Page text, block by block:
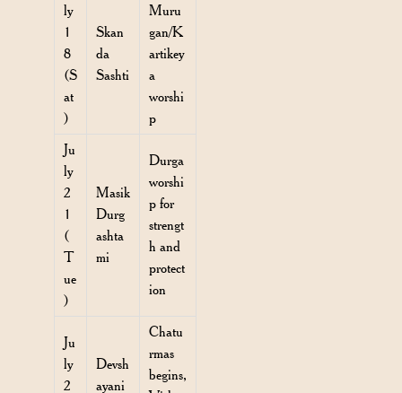
ly
1
8
(S
at
)
Skan
da
Sashti
Muru
gan/K
artikey
a
worshi
p
Ju
ly
2
1
(
T
ue
)
Masik
Durg
ashta
mi
Durga
worshi
p for
strengt
h and
protect
ion
Ju
ly
2
Devsh
ayani
Chatu
rmas
begins,